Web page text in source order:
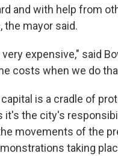
and with help from
the mayor said.
expensive," said
costs when we do
is a cradle of
it's the city's
movements of the
taking